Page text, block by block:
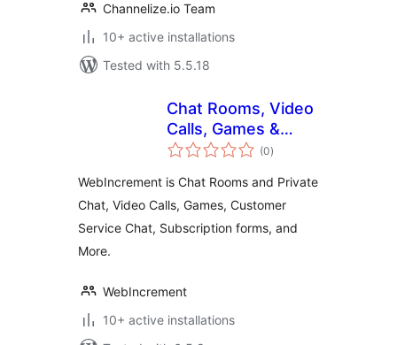
Channelize.io Team
10+ active installations
Tested with 5.5.18
Chat Rooms, Video
Calls, Games &
Apps for Websites
(0total
ratings
)
WebIncrement is Chat Rooms and Private
Chat, Video Calls, Games, Customer
Service Chat, Subscription forms, and
More.
WebIncrement
10+ active installations